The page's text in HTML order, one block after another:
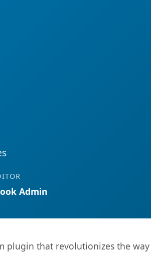
Admin
plugin that revolutionizes the